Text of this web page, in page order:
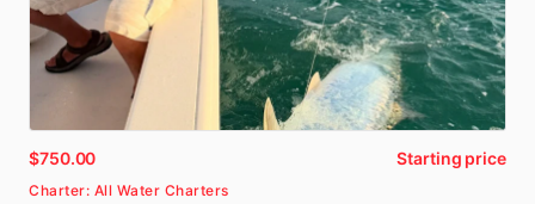
$750.00 Starting price
Charter: All Water Charters